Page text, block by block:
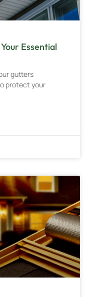
Essential
gutters
protect your